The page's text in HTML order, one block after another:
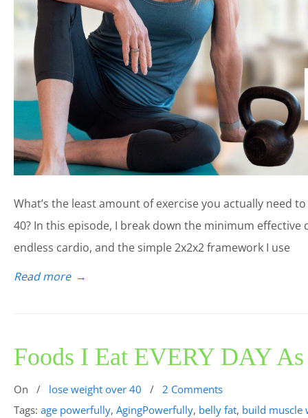
What’s the least amount of exercise you actually need
40? In this episode, I break down the minimum
endless cardio, and the simple 2x2x2 framework I use
Read more →
Foods I Eat EVERY DAY
On / lose weight over 40 / 2 Comments
Tags: age powerfully, AgingPowerfully, belly fat, build muscle